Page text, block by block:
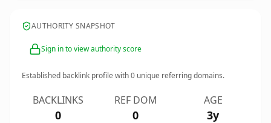
AUTHORITY SNAPSHOT
Sign in to view authority score
Established backlink profile with0 unique referring domains.
BACKLINKS
0
REF DOM
0
AGE
3y